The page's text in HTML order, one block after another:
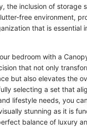
the inclusion of storage
free environment,
that is essential
bedroom with a
that not only
but also elevates the
selecting a set that
lifestyle needs, you
stunning as it is
balance of luxury